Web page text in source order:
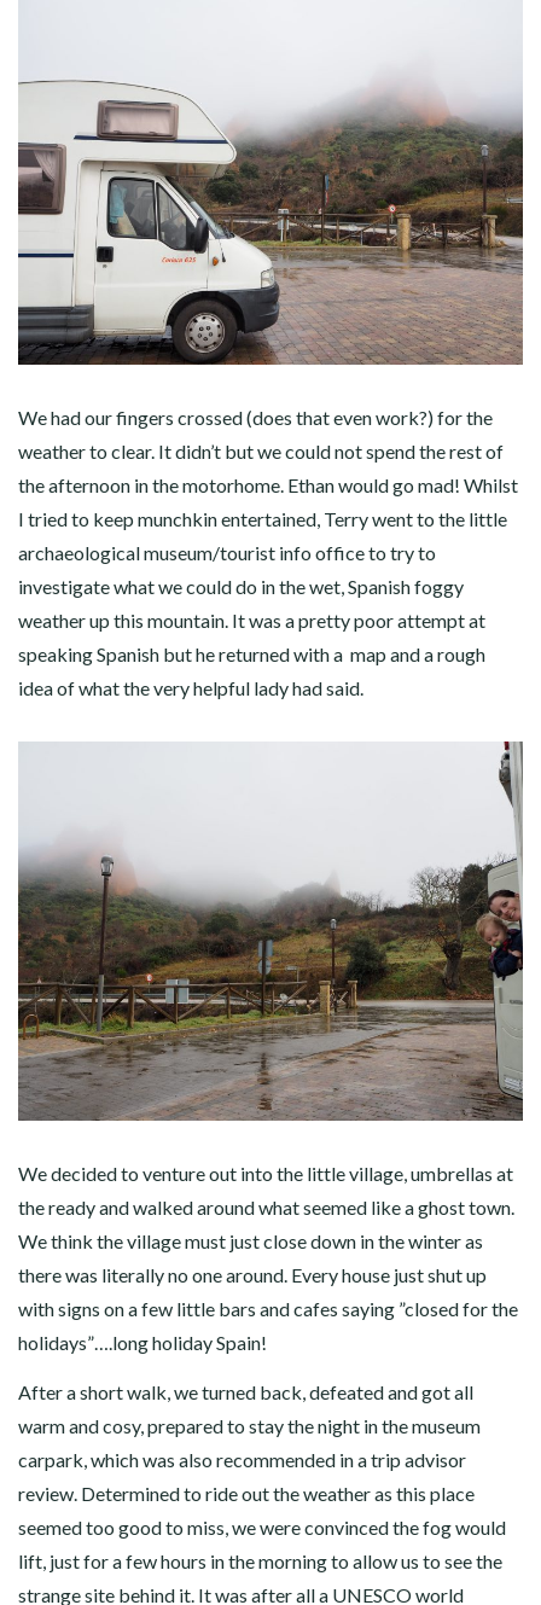
We had our fingers crossed (does that even work?) for the
weather to clear. It didn’t but we could not spend the rest of
the afternoon in the motorhome. Ethan would go mad! Whilst
I tried to keep munchkin entertained, Terry went to the little
archaeological museum/tourist info office to try to
investigate what we could do in the wet, Spanish foggy
weather up this mountain. It was a pretty poor attempt at
speaking Spanish but he returned with a map and a rough
idea of what the very helpful lady had said.
We decided to venture out into the little village, umbrellas at
the ready and walked around what seemed like a ghost town.
We think the village must just close down in the winter as
there was literally no one around. Every house just shut up
with signs on a few little bars and cafes saying ”closed for the
holidays”….long holiday Spain!
After a short walk, we turned back, defeated and got all
warm and cosy, prepared to stay the night in the museum
carpark, which was also recommended in a trip advisor
review. Determined to ride out the weather as this place
seemed too good to miss, we were convinced the fog would
lift, just for a few hours in the morning to allow us to see the
strange site behind it. It was after all a UNESCO world